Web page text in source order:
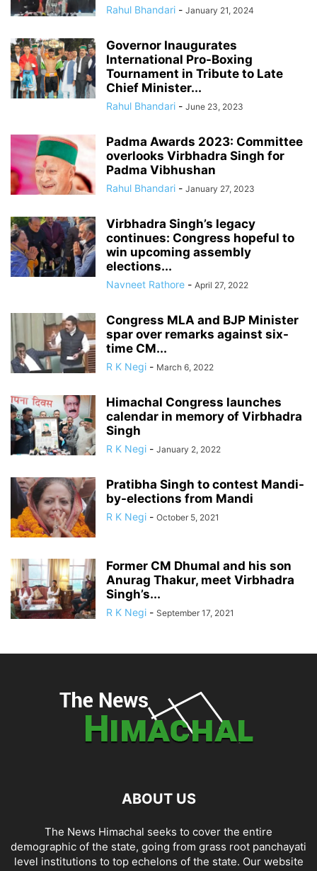
Rahul Bhandari - January 21, 2024
Governor Inaugurates
International Pro-Boxing
Tournament in Tribute to Late
Chief Minister...
Rahul Bhandari - June 23, 2023
Padma Awards 2023: Committee
overlooks Virbhadra Singh for
Padma Vibhushan
Rahul Bhandari - January 27, 2023
Virbhadra Singh’s legacy
continues: Congress hopeful to
win upcoming assembly
elections...
Navneet Rathore - April 27, 2022
Congress MLA and BJP Minister
spar over remarks against six-
time CM...
R K Negi - March 6, 2022
Himachal Congress launches
calendar in memory of Virbhadra
Singh
R K Negi - January 2, 2022
Pratibha Singh to contest Mandi-
by-elections from Mandi
R K Negi - October 5, 2021
Former CM Dhumal and his son
Anurag Thakur, meet Virbhadra
Singh’s...
R K Negi - September 17, 2021
ABOUT US
The News Himachal seeks to cover the entire
demographic of the state, going from grass root panchayati
level institutions to top echelons of the state. Our website